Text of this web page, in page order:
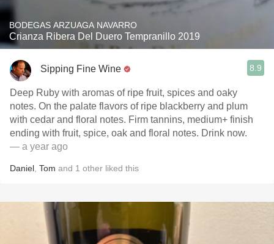
BODEGAS ARZUAGA NAVARRO
Crianza Ribera Del Duero Tempranillo 2019
Sipping Fine Wine 8.9
Deep Ruby with aromas of ripe fruit, spices and oaky
notes. On the palate flavors of ripe blackberry and plum
with cedar and floral notes. Firm tannins, medium+ finish
ending with fruit, spice, oak and floral notes. Drink now.
— a year ago
Daniel Tom and 1 other liked this